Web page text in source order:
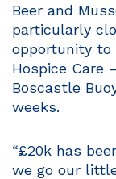
Beer and
particularly
opportunity to
Hospice Care
Boscastle
weeks.
“£20k has
we go our